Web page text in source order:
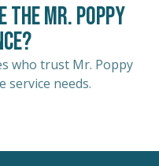
the Mr. Poppy
who trust Mr. Poppy
service needs.